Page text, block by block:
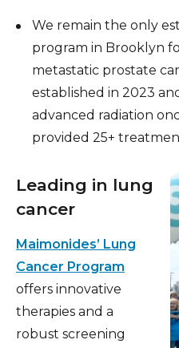
We remain the only
program in Brooklyn
metastatic prostate
established in 2023
advanced radiation
provided 25+
Leading in lung
cancer
Maimonides’ Lung
Cancer Program
offers innovative
therapies and a
robust screening